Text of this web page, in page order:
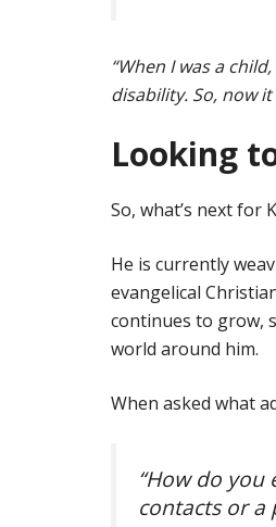
“When I was a
disability. So, now
Looking
So, what’s next for
He is currently
evangelical
continues to grow,
world around him.
When asked what
“How do
contacts or a